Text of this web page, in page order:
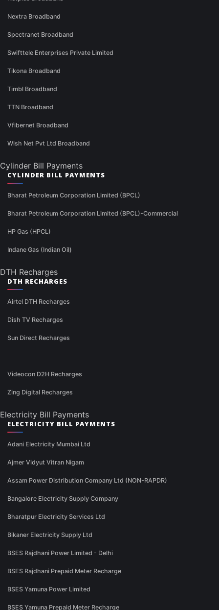
Nextra Broadband
Spectranet Broadband
Swifttele Enterprises Private Limited
Tikona Broadband
Timbl Broadband
TTN Broadband
Vfibernet Broadband
Wish Net Pvt Ltd Broadband
Cylinder Bill Payments
CYLINDER BILL PAYMENTS
Bharat Petroleum Corporation Limited (BPCL)
Bharat Petroleum Corporation Limited (BPCL)-Commercial
HP Gas (HPCL)
Indane Gas (Indian Oil)
DTH Recharges
DTH RECHARGES
Airtel DTH Recharges
Dish TV Recharges
Sun Direct Recharges
Videocon D2H Recharges
Zing Digital Recharges
Electricity Bill Payments
ELECTRICITY BILL PAYMENTS
Adani Electricity Mumbai Ltd
Ajmer Vidyut Vitran Nigam
Assam Power Distribution Company Ltd (NON-RAPDR)
Bangalore Electricity Supply Company
Bharatpur Electricity Services Ltd
Bikaner Electricity Supply Ltd
BSES Rajdhani Power Limited - Delhi
BSES Rajdhani Prepaid Meter Recharge
BSES Yamuna Power Limited
BSES Yamuna Prepaid Meter Recharge